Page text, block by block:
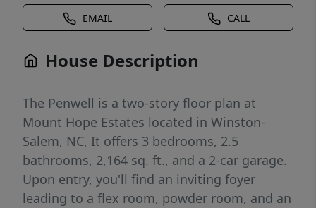
EMAIL CALL
House Description
The Penwell is a two-story floor plan at
Mount Hope Estates located in Winston-
Salem, NC, It offers 3 bedrooms, 2.5
bathrooms, 2,164 sq. ft., and a 2-car garage.
Upon entry, you'll find an inviting foyer
leading to a flex room, powder room, and an